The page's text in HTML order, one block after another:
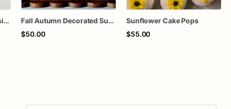
Tie-Dye Sunflower Cakesicles
Fall Autumn Decorated Sugar Cookies
$50.00
Sunflower Cake Pops
$55.00